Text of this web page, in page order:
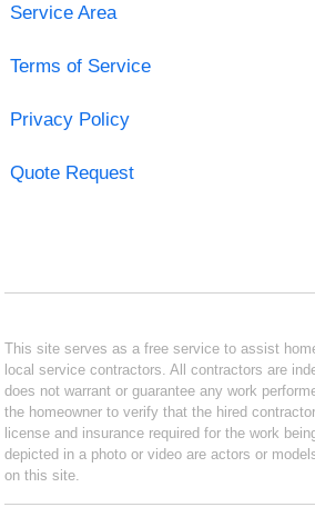
Service Area
Terms of Service
Privacy Policy
Quote Request
This site serves as a free service to assist
local service contractors. All contractors are
does not warrant or guarantee any work
the homeowner to verify that the hired
license and insurance required for the work
depicted in a photo or video are actors or
on this site.